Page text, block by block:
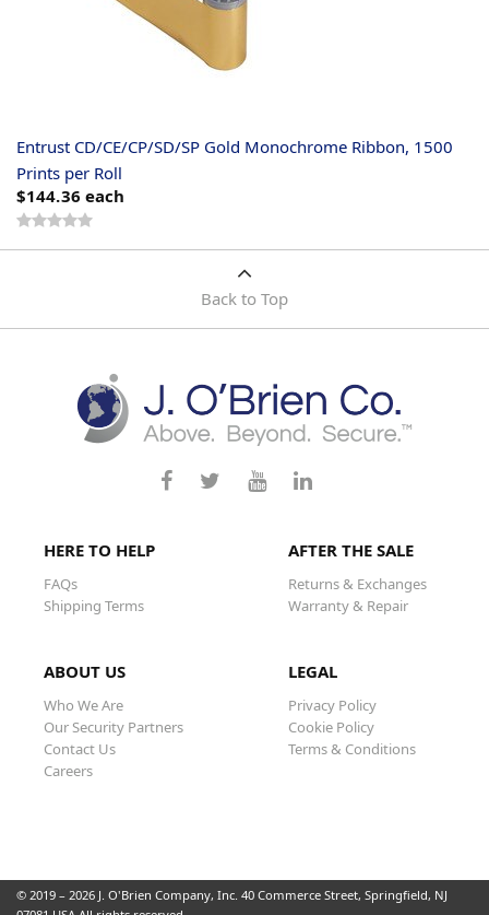
Entrust CD/CE/CP/SD/SP Gold Monochrome Ribbon, 1500
Prints per Roll
$144.36 each
Back to Top
HERE TO HELP
FAQs
Shipping Terms
AFTER THE SALE
Returns & Exchanges
Warranty & Repair
ABOUT US
Who We Are
Our Security Partners
Contact Us
Careers
LEGAL
Privacy Policy
Cookie Policy
Terms & Conditions
© 2019 – 2026 J. O'Brien Company, Inc. 40 Commerce Street, Springfield, NJ